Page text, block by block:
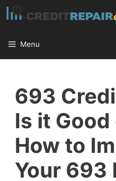
Skip
to
Menu
693
Is it Good
How to
Your 693